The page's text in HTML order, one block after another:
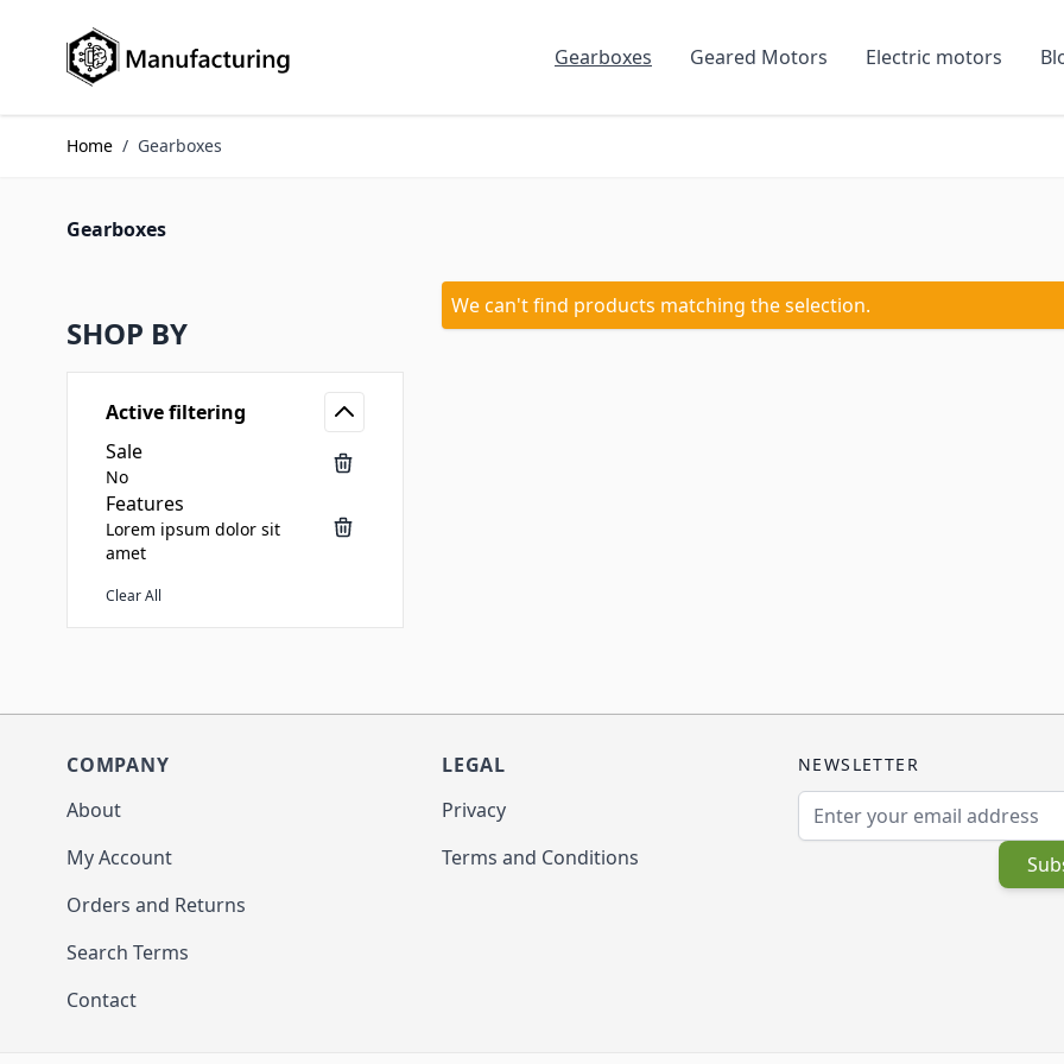
Gearboxes
Geared Motors Electric motors
Home / Gearboxes
Gearboxes
SHOP BY
Active filtering
Sale
No
Features
Lorem ipsum dolor sit
amet
Clear All
We can't find products matching the selection.
COMPANY
About
My Account
Orders and Returns
Search Terms
Contact
LEGAL
Privacy
Terms and Conditions
NEWSLETTER
Email Address